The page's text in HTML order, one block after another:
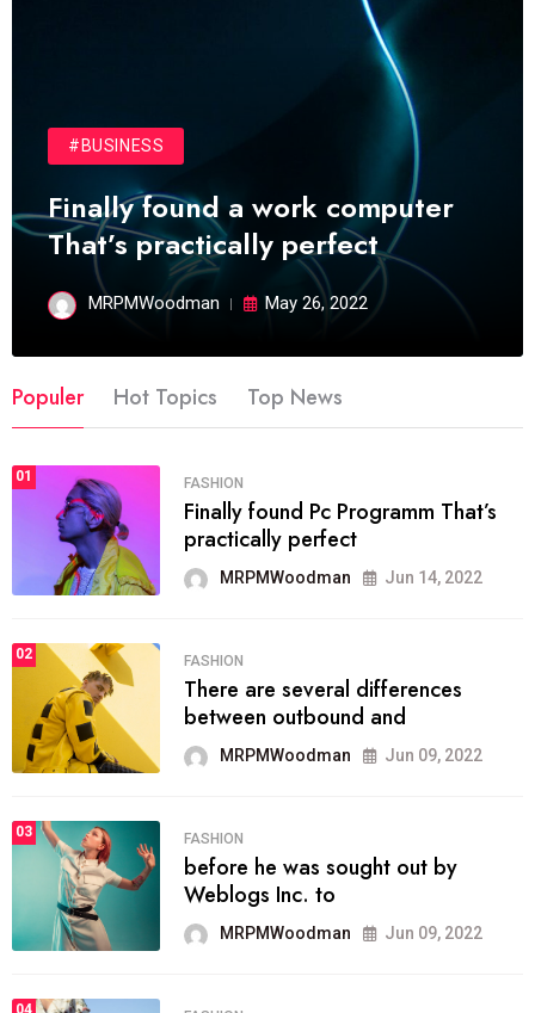
#BUSINESS
Finally found a work computer
That’s practically perfect
MRPMWoodman May 26, 2022
Populer Hot Topics Top News
01 FASHION
Finally found Pc Programm That’s
practically perfect
MRPMWoodman Jun 14, 2022
02 FASHION
There are several differences
between outbound and
MRPMWoodman Jun 09, 2022
03 FASHION
before he was sought out by
Weblogs Inc. to
MRPMWoodman Jun 09, 2022